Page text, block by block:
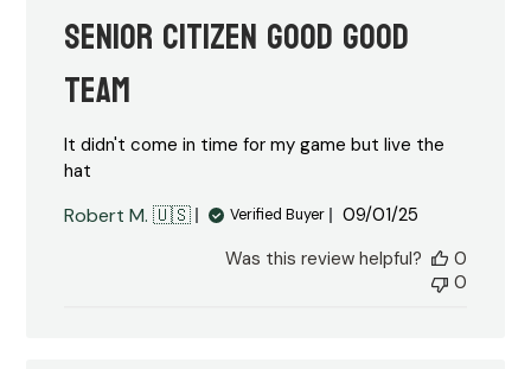
Senior citizen good good
team
It didn't come in time for my game but live the
hat
Robert M. 🇺🇸 Verified Buyer
Published
09/01/25
Was this review helpful?
0
0